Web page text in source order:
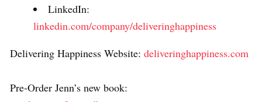
LinkedIn:
linkedin.com/company/deliveringhappiness
Delivering Happiness Website: deliveringhappiness.com
Pre-Order Jenn’s new book: